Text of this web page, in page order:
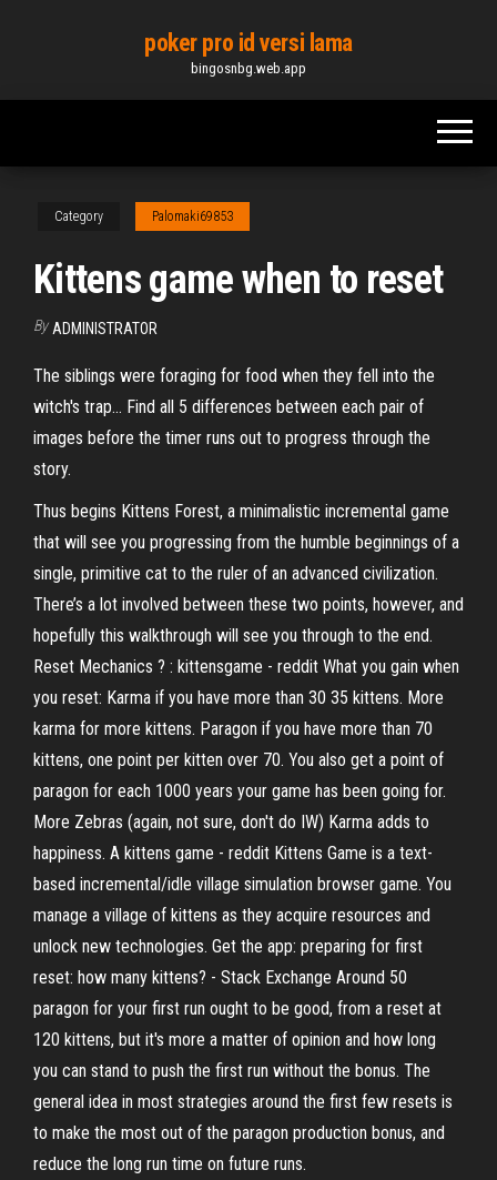
content
poker pro id versi lama
bingosnbg.web.app
Category Palomaki69853
Kittens game when to reset
By ADMINISTRATOR
The siblings were foraging for food when they fell into the
witch's trap... Find all 5 differences between each pair of
images before the timer runs out to progress through the
story.
Thus begins Kittens Forest, a minimalistic incremental game
that will see you progressing from the humble beginnings of a
single, primitive cat to the ruler of an advanced civilization.
There’s a lot involved between these two points, however, and
hopefully this walkthrough will see you through to the end.
Reset Mechanics ? : kittensgame - reddit What you gain when
you reset: Karma if you have more than 30 35 kittens. More
karma for more kittens. Paragon if you have more than 70
kittens, one point per kitten over 70. You also get a point of
paragon for each 1000 years your game has been going for.
More Zebras (again, not sure, don't do IW) Karma adds to
happiness. A kittens game - reddit Kittens Game is a text-
based incremental/idle village simulation browser game. You
manage a village of kittens as they acquire resources and
unlock new technologies. Get the app: preparing for first
reset: how many kittens? - Stack Exchange Around 50
paragon for your first run ought to be good, from a reset at
120 kittens, but it's more a matter of opinion and how long
you can stand to push the first run without the bonus. The
general idea in most strategies around the first few resets is
to make the most out of the paragon production bonus, and
reduce the long run time on future runs.